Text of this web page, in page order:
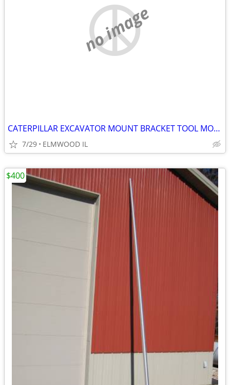
no image
CATERPILLAR EXCAVATOR MOUNT BRACKET TOOL MOUNT BREAKER MOUNT 50MM PIN
7/29 ELMWOOD IL
$400